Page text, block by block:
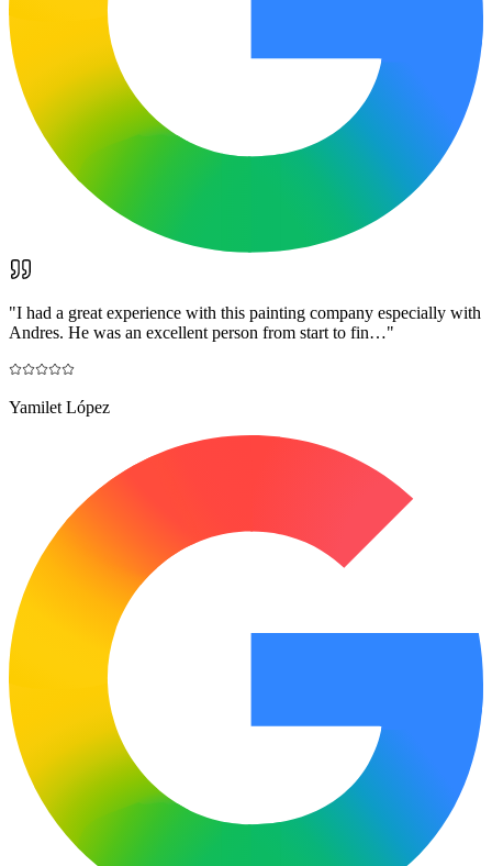
"I had a great experience with this painting company especially with
Andres. He was an excellent person from start to fin…"
Yamilet López